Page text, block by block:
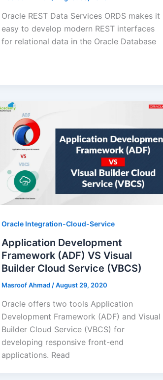
Oracle REST Data Services ORDS makes it
easy to develop modern REST interfaces
for relational data in the Oracle Database
Oracle Integration-Cloud-Service
Application Development
Framework (ADF) VS Visual
Builder Cloud Service (VBCS)
Masroof Ahmad /August 29, 2020
Oracle offers two tools Application
Development Framework (ADF) and Visual
Builder Cloud Service (VBCS) for
developing responsive front-end
applications. Read